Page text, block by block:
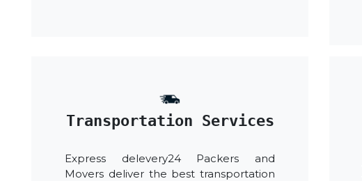
Transportation Services
Express delevery24 Packers and
Movers deliver the best transportation